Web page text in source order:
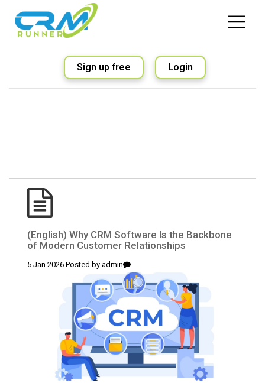
Sign up free Login
(English) Why CRM Software Is the Backbone
of Modern Customer Relationships
5 Jan 2026 Posted by admin